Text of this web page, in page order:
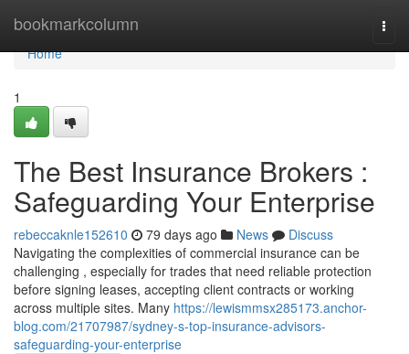
bookmarkcolumn
Home
Home
1
The Best Insurance Brokers :
Safeguarding Your Enterprise
rebeccaknle152610 79 days ago News
Discuss
Navigating the complexities of commercial insurance can be
challenging , especially for trades that need reliable protection
before signing leases, accepting client contracts or working
across multiple sites. Many https://lewismmsx285173.anchor-
blog.com/21707987/sydney-s-top-insurance-advisors-
safeguarding-your-enterprise